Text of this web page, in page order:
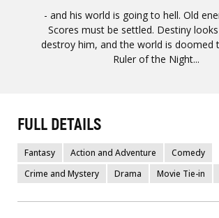
- and his world is going to hell. Old
Scores must be settled. Destiny
destroy him, and the world is doomed
Ruler of the Night...
FULL DETAILS
Fantasy Action and Adventure
Comedy
Crime and Mystery
Drama Movie Tie-in